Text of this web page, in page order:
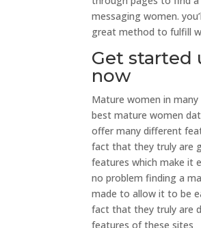
messaging women.
great method to fulfill
Get started
now
Mature women in
best mature women
offer many different
fact that they truly are
features which make it
no problem finding a
made to allow it to be
fact that they truly are
features of these sites